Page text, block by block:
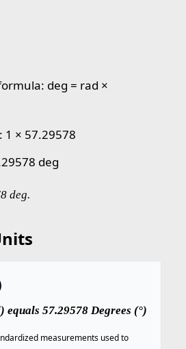
deg = rad ×
1 × 57.29578
deg
deg.
equals 57.29578 Degrees (°)
measurements used to